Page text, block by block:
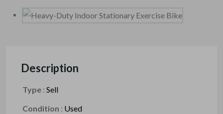
Description
Type : Sell
Condition : Used